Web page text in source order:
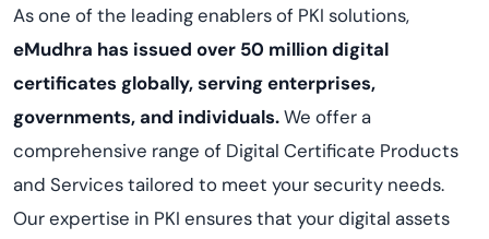
As one of the leading enablers of PKI solutions,
eMudhra has issued over 50 million digital
certificates globally, serving enterprises,
governments, and individuals.We offer a
comprehensive range of Digital Certificate Products
and Services tailored to meet your security needs.
Our expertise in PKI ensures that your digital assets